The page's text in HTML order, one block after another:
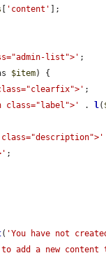
'content'
];
list">' ;
$item) {
;
class="label">' . l(
;
( 'You have not
add a new content